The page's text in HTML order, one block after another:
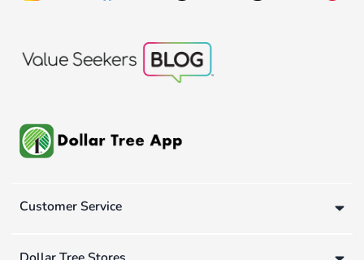
Customer Service